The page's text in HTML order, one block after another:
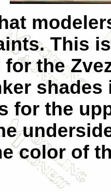
This
the
shades
for the
color of